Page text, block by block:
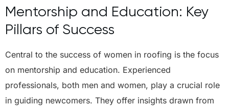
Mentorship and Education: Key
Pillars of Success
Central to the success of women in roofing is the focus
on mentorship and education. Experienced
professionals, both men and women, play a crucial role
in guiding newcomers. They offer insights drawn from